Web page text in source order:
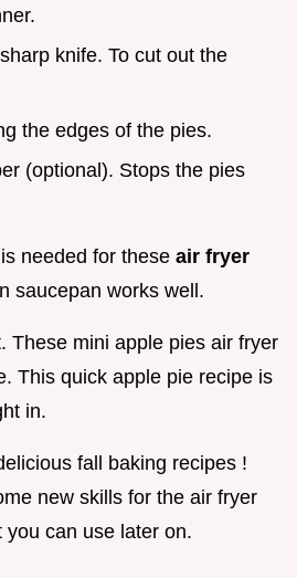
knife. To cut out the
the edges of the pies.
(optional). Stops the pies
needed for these air fryer
saucepan works well.
These mini apple pies air fryer
This quick apple pie recipe is
in.
fall baking recipes !
new skills for the air fryer
can use later on.